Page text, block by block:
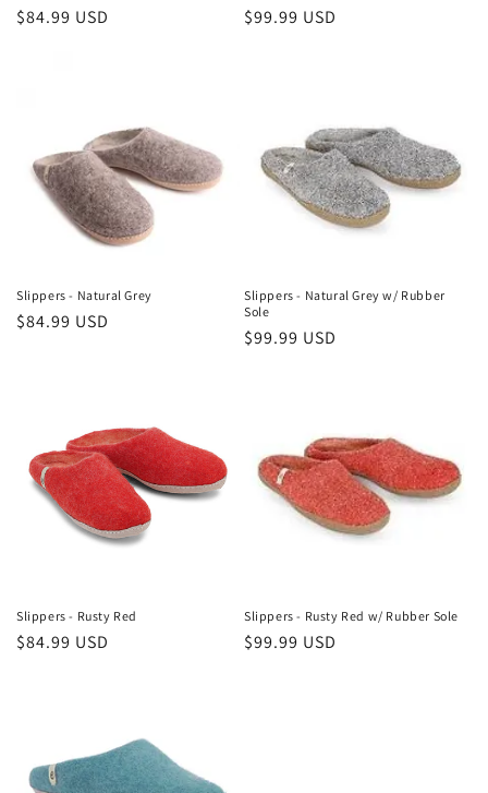
Regular
$84.99 USD
Regular
$99.99 USD
Slippers - Natural Grey
Regular
$84.99 USD
Slippers - Natural Grey w/ Rubber
Sole
Regular
$99.99 USD
Slippers - Rusty Red
Regular
$84.99 USD
Slippers - Rusty Red w/ Rubber Sole
Regular
$99.99 USD